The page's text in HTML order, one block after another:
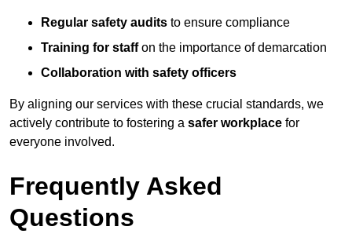
Regular safety audits to ensure compliance
Training for staffon the importance of demarcation
Collaboration with safety officers
By aligning our services with these crucial standards, we
actively contribute to fostering a safer workplace for
everyone involved.
Frequently Asked
Questions